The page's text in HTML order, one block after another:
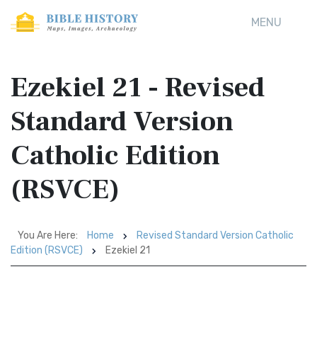
MENU
Ezekiel 21 - Revised
Standard Version
Catholic Edition
(RSVCE)
You Are Here: Home
Revised Standard Version Catholic
Edition (RSVCE)
Ezekiel 21